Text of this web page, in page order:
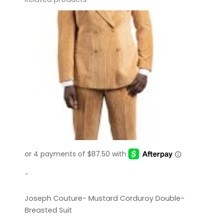
-
Joseph Couture- Mustard Corduroy Double-
Breasted Suit